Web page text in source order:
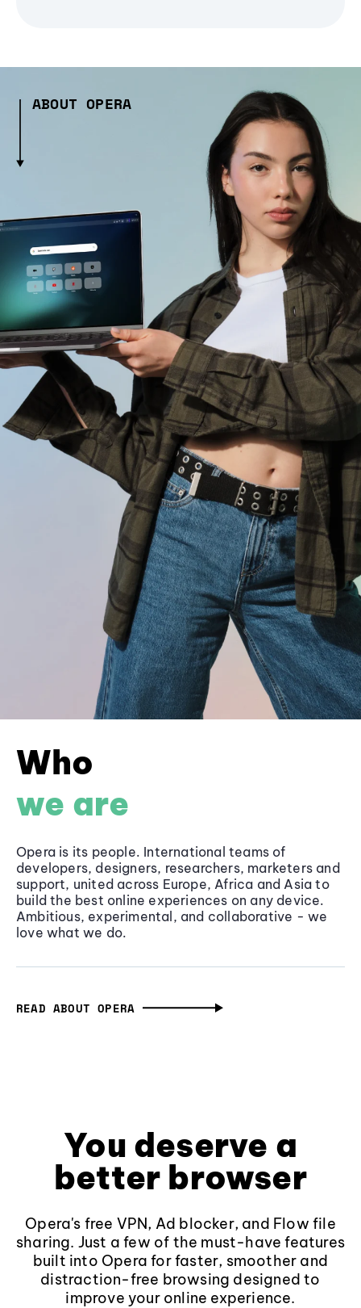
ABOUT OPERA
Who
we are
Opera is its people. International teams of
developers, designers, researchers, marketers and
support, united across Europe, Africa and Asia to
build the best online experiences on any device.
Ambitious, experimental, and collaborative - we
love what we do.
READ ABOUT OPERA
You deserve a
better browser
Opera's free VPN, Ad blocker, and Flow file
sharing. Just a few of the must-have features
built into Opera for faster, smoother and
distraction-free browsing designed to
improve your online experience.